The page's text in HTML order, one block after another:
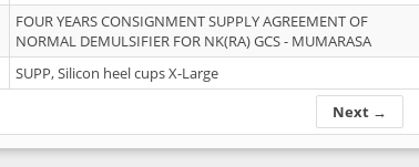
Next →
FOUR YEARS CONSIGNMENT SUPPLY AGREEMENT OF
NORMAL DEMULSIFIER FOR NK(RA) GCS - MUMARASA
SUPP, Silicon heel cups X-Large